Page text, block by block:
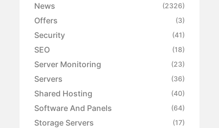
News (2326)
Offers (3)
Security (41)
SEO (18)
Server Monitoring (23)
Servers (36)
Shared Hosting (40)
Software And Panels (64)
Storage Servers (17)